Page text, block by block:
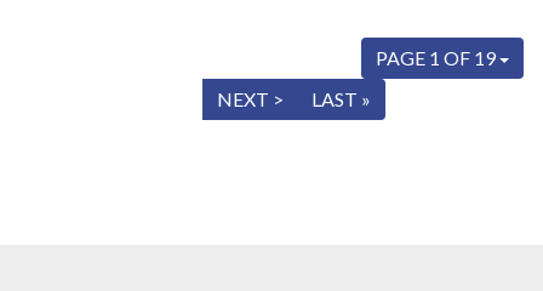
PAGE 1 OF 19
NEXT > LAST »